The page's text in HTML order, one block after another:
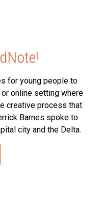
for young people to
online setting where
creative process that
Barnes spoke to
city and the Delta.